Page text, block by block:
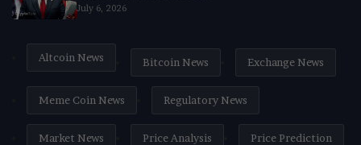
July 6, 2026
Altcoin News Bitcoin News Exchange News
Meme Coin News Regulatory News
Market News Price Analysis Price Prediction